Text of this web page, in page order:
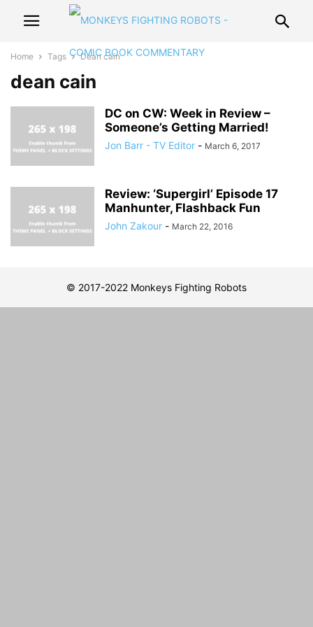
Home Tags Dean cain
dean cain
DC on CW: Week in Review –
Someone’s Getting Married!
Jon Barr - TV Editor - March 6, 2017
Review: ‘Supergirl’ Episode 17
Manhunter, Flashback Fun
John Zakour - March 22, 2016
© 2017-2022 Monkeys Fighting Robots